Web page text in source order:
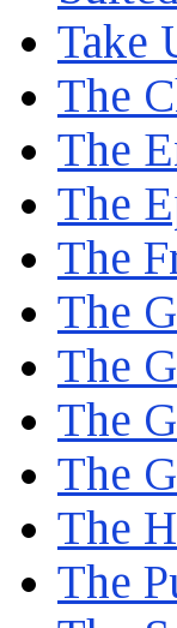
Take
The
The
The
The
The
The
The
The
The
The